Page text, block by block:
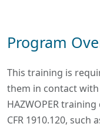
Program
This training is
them in contact
HAZWOPER
CFR 1910.120,